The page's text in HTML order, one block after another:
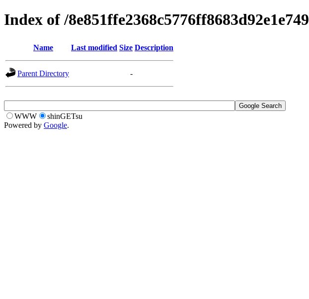
Index of /8e851ffe2368c5776ff8683d92e1e749
Name Last modified Size Description
Parent Directory -
Google Search
WWW
shinGETsu
Powered by Google.